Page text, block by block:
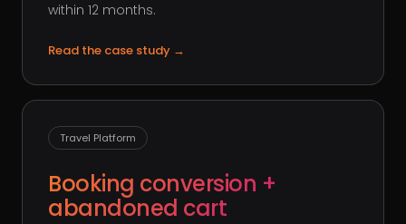
within 12 months.
Read the case study →
Travel Platform
Booking conversion +
abandoned cart